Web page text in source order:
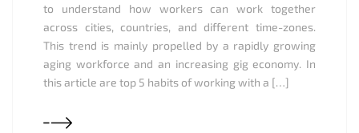
to understand how workers can work together
across cities, countries, and different time-zones.
This trend is mainly propelled by a rapidly growing
aging workforce and an increasing gig economy. In
this article are top 5 habits of working with a […]